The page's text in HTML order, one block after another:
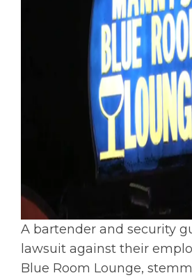
A bartender and security
lawsuit against their
Blue Room Lounge,